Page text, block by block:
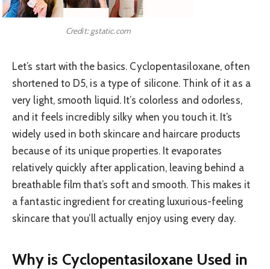
Credit: gstatic.com
Let’s start with the basics. Cyclopentasiloxane, often
shortened to D5, is a type of silicone. Think of it as a
very light, smooth liquid. It’s colorless and odorless,
and it feels incredibly silky when you touch it. It’s
widely used in both skincare and haircare products
because of its unique properties. It evaporates
relatively quickly after application, leaving behind a
breathable film that’s soft and smooth. This makes it
a fantastic ingredient for creating luxurious-feeling
skincare that you’ll actually enjoy using every day.
Why is Cyclopentasiloxane Used in